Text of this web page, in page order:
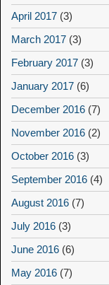
April 2017 (3)
March 2017 (3)
February 2017 (3)
January 2017 (6)
December 2016 (7)
November 2016 (2)
October 2016 (3)
September 2016 (4)
August 2016 (7)
July 2016 (3)
June 2016 (6)
May 2016 (7)